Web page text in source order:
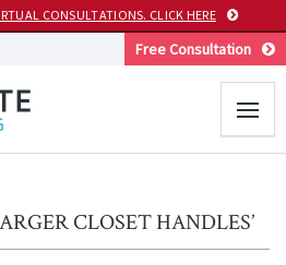
CONSULTATIONS. CLICK HERE
Free Consultation
CLOSET HANDLES’